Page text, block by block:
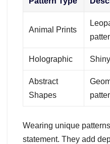
Animal Prints
Holographic
Abstract
Shapes
Wearing unique
statement. They add